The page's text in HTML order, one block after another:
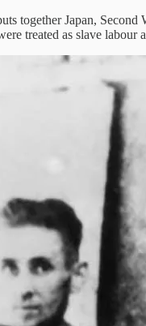
together Japan,
treated as slave